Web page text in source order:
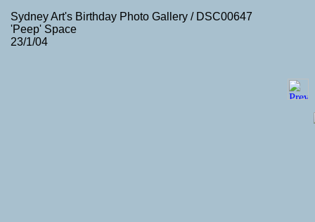
Sydney Art's Birthday Photo Gallery / DSC00647
'Peep' Space
23/1/04